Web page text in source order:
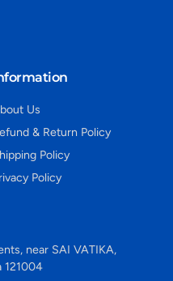
Us
& Return Policy
Policy
Policy
near SAI VATIKA,
121004